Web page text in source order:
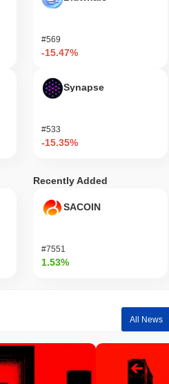
#569
-15.47%
Synapse
#533
-15.35%
Recently Added
SACOIN
#7551
1.53%
All News